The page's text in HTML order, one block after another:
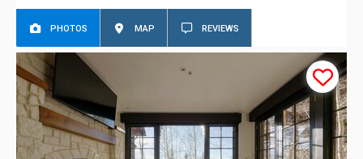
PHOTOS MAP REVIEWS